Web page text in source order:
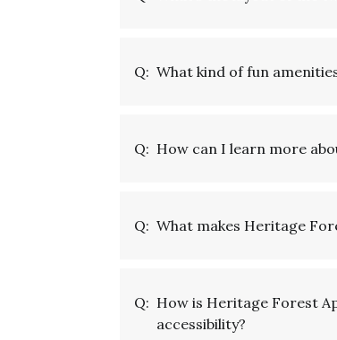
Q: What kind of fun
Q: How can I learn more
Q: What makes Heritage
Q: How is Heritage Forest
accessibility?